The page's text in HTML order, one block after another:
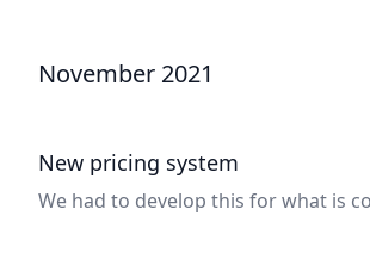
November 2021
New pricing system
We had to develop this for what is